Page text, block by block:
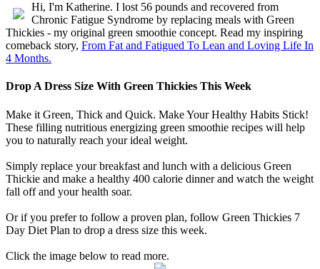
Hi, I'm Katherine. I lost 56 pounds and recovered from
Chronic Fatigue Syndrome by replacing meals with Green
Thickies - my original green smoothie concept. Read my inspiring
comeback story, From Fat and Fatigued To Lean and Loving Life In
4 Months.
Drop A Dress Size With Green Thickies This Week
Make it Green, Thick and Quick. Make Your Healthy Habits Stick!
These filling nutritious energizing green smoothie recipes will help
you to naturally reach your ideal weight.
Simply replace your breakfast and lunch with a delicious Green
Thickie and make a healthy 400 calorie dinner and watch the weight
fall off and your health soar.
Or if you prefer to follow a proven plan, follow Green Thickies 7
Day Diet Plan to drop a dress size this week.
Click the image below to read more.